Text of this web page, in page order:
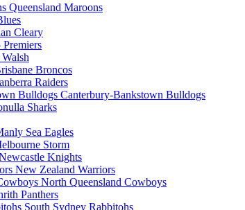
Queensland Maroons
Cleary
Premiers
Broncos
Raiders
Canterbury-Bankstown Bulldogs
Sharks
Sea Eagles
Storm
Knights
New Zealand Warriors
North Queensland Cowboys
Panthers
South Sydney Rabbitohs